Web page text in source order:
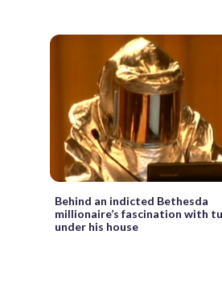
Behind an indicted Bethesda
millionaire’s fascination with
under his house